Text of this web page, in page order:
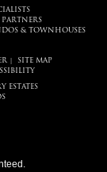
PARTNERS
& TOWNHOUSES
SITE MAP
ESTATES